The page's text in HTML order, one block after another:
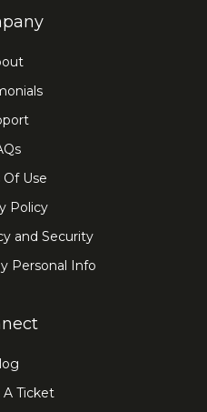
Of Use
Policy
and Security
Personal Info
Ticket